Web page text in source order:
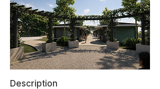
Description